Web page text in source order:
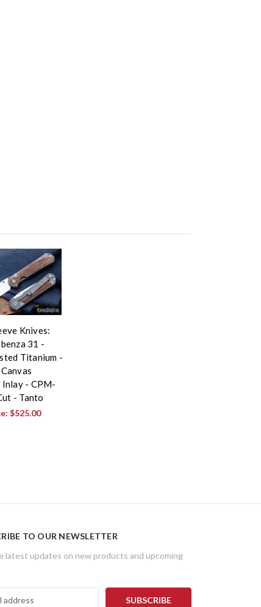
Knives:
31 -
Titanium -
- CPM-
- Tanto
$525.00
TO OUR NEWSLETTER
latest updates on new products and upcoming